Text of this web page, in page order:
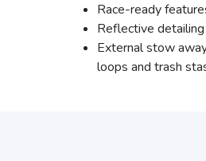
Race-ready
Reflective
External stow
loops and trash